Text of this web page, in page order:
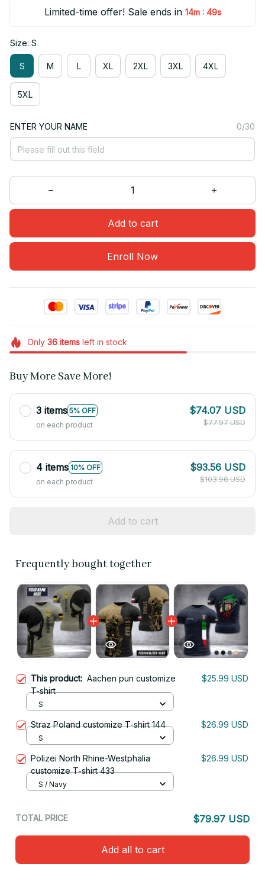
Limited-time offer! Sale ends in 14m : 49s
Size: S
S M L XL 2XL 3XL 4XL
5XL
ENTER YOUR NAME 0/30
Add to cart
Enroll Now
Only 36itemsleft in stock
Buy More Save More!
3 items 5% OFF
on each product
$74.07 USD
$77.97 USD
4 items 10% OFF
on each product
$93.56 USD
$103.96 USD
Add to cart
Frequently bought together
This product: Aachen pun customize
T-shirt
$25.99 USD
S
Straz Poland customize T-shirt 144 $26.99 USD
S
Polizei North Rhine-Westphalia
customize T-shirt 433
$26.99 USD
S / Navy
TOTAL PRICE $79.97 USD
Add all to cart